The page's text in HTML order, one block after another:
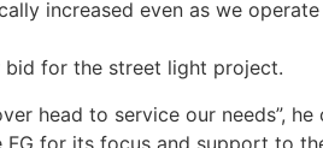
increased even as we
bid for the street light project.
head to service our needs”,
FG for its focus and support to